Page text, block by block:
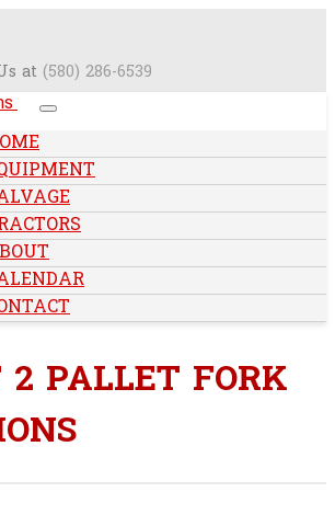
at (580) 286-6539
2 PALLET FORK